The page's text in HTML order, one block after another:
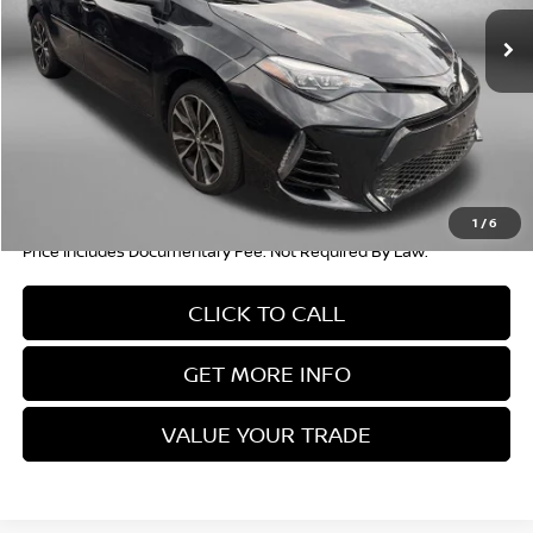
1 /6
37,682 mi Ext. Int.
Less
Price $19,004
Documentary Fee +$490
$19,494
$3,880
Price Includes Documentary Fee. Not Required By Law.
CLICK TO CALL
GET MORE INFO
VALUE YOUR TRADE